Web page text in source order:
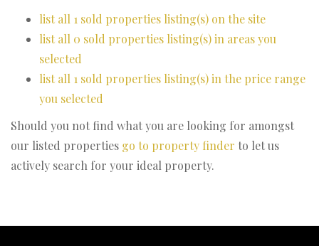
list all 1 sold properties listing(s) on the site
list all 0 sold properties listing(s) in areas you
selected
list all 1 sold properties listing(s) in the price range
you selected
Should you not find what you are looking for amongst
our listed properties go to property finder to let us
actively search for your ideal property.